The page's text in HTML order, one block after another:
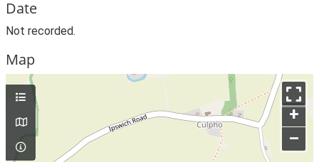
Date
Not recorded.
Map
+
–